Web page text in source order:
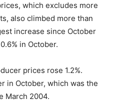
which excludes more
also climbed more than
increase since October
in October.
prices rose 1.2%.
in October, which was the
March 2004.